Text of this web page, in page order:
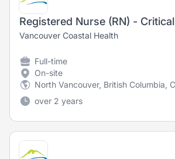
Vancouver Coastal Health
Full-time
On-site
North Vancouver, British Columbia,
over 2 years